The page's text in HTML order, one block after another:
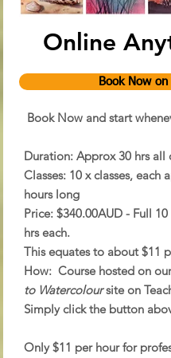
Online
Book Now on
Book Now and start
Duration:Approx 30 hrs all
Classes:10 x classes, each
hours long
Price:$340.00AUD - Full 10
hrs each.
This equates to about $11
How:Course hosted on
to Watercoloursite on
Simply click the button
Only $11 per hour for